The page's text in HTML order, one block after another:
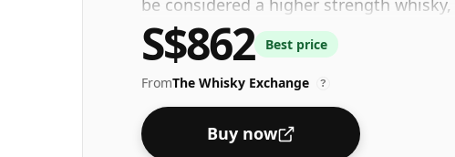
be considered a higher strength
bottling size of 70cl.
S$862 Best price
FromThe Whisky Exchange ?
Buy now